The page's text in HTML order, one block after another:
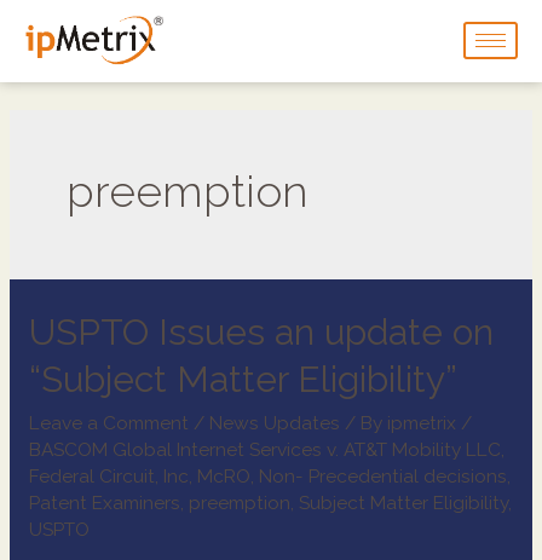
preemption
USPTO Issues an update on
“Subject Matter Eligibility”
Leave a Comment / News Updates / By ipmetrix /
BASCOM Global Internet Services v. AT&T Mobility LLC,
Federal Circuit, Inc, McRO, Non- Precedential decisions,
Patent Examiners, preemption, Subject Matter Eligibility,
USPTO